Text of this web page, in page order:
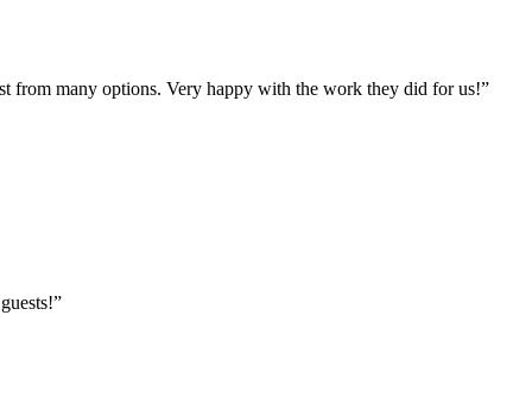
from many options. Very happy with the work they did for us!”
”